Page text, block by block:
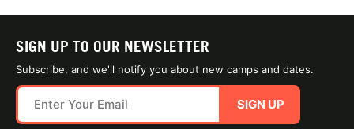
SIGN UP TO OUR NEWSLETTER
Subscribe, and we'll notify you about new camps and dates.
SIGN UP